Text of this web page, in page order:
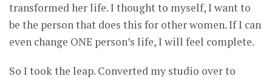
transformed her life. I thought to myself, I want to
be the person that does this for other women. If I can
even change ONE person’s life, I will feel complete.
So I took the leap. Converted my studio over to